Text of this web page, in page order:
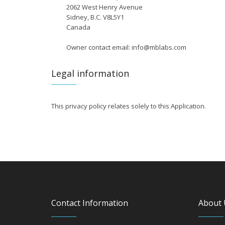
2062 West Henry Avenue
Sidney, B.C. V8L5Y1
Canada
Owner contact email: info@mblabs.com
Legal information
This privacy policy relates solely to this Application.
Contact Information About